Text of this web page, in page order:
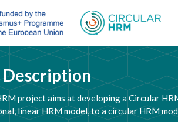
Description
project aims at developing a Circular
linear HRM model, to a circular HRM